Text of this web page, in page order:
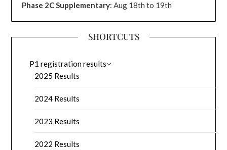
Phase 2C Supplementary: Aug 18th to 19th
SHORTCUTS
P1 registration results
2025 Results
2024 Results
2023 Results
2022 Results